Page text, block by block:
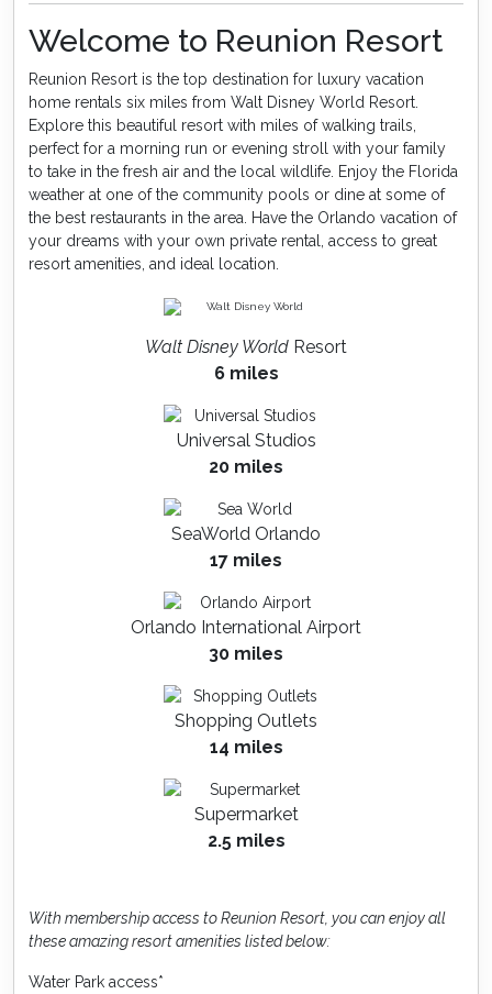
Welcome to Reunion Resort
Reunion Resort is the top destination for luxury vacation
home rentals six miles from Walt Disney World Resort.
Explore this beautiful resort with miles of walking trails,
perfect for a morning run or evening stroll with your family
to take in the fresh air and the local wildlife. Enjoy the Florida
weather at one of the community pools or dine at some of
the best restaurants in the area. Have the Orlando vacation of
your dreams with your own private rental, access to great
resort amenities, and ideal location.
Walt Disney World Resort
6 miles
Universal Studios
20 miles
SeaWorld Orlando
17 miles
Orlando International Airport
30 miles
Shopping Outlets
14 miles
Supermarket
2.5 miles
With membership access to Reunion Resort, you can enjoy all
these amazing resort amenities listed below:
Water Park access*